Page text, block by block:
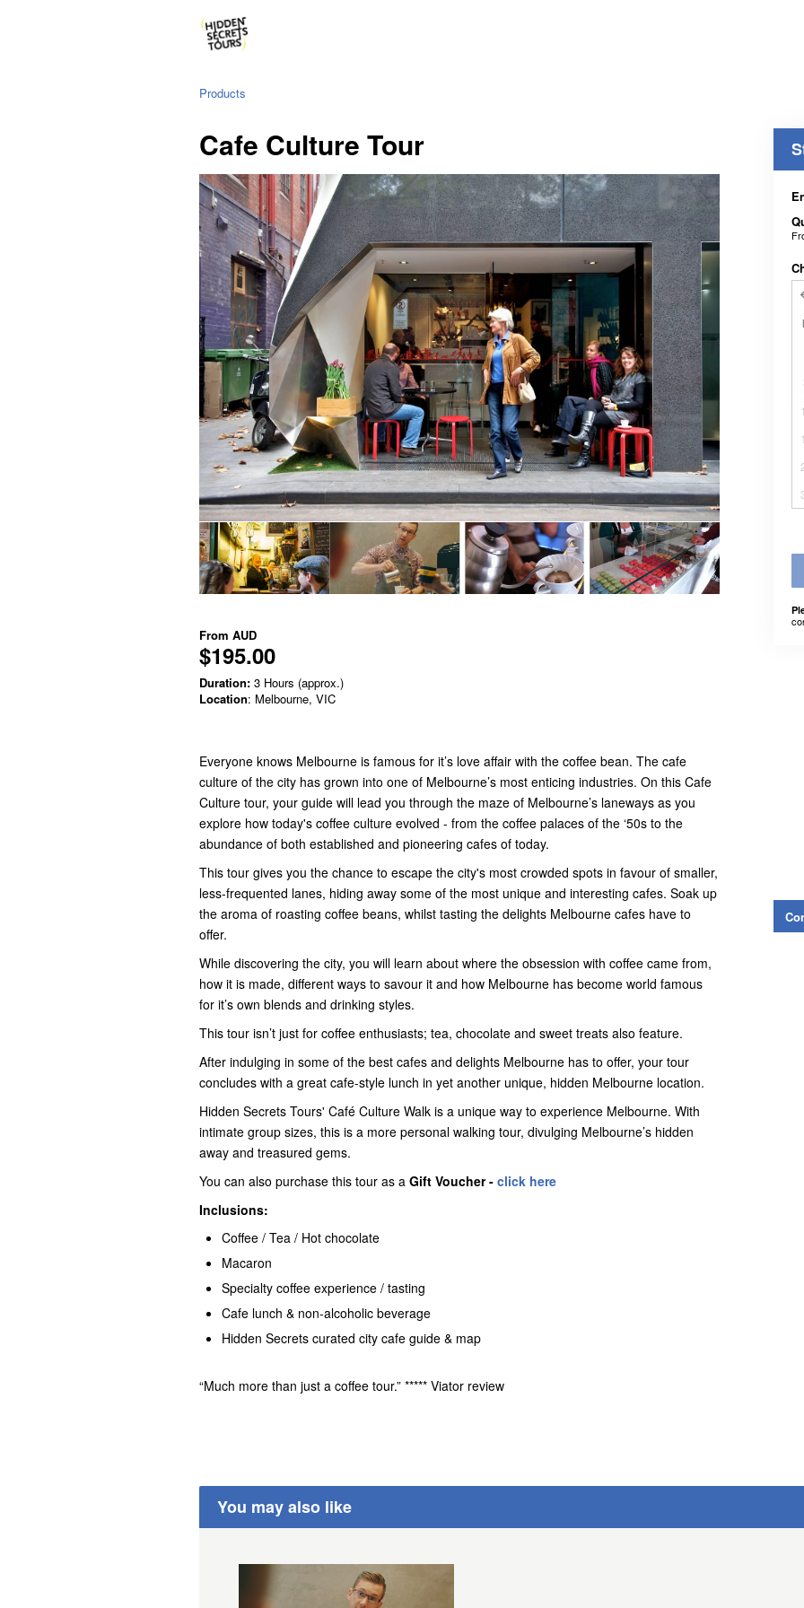
Products
Cafe Culture Tour
From AUD
$195.00
Duration: 3 Hours (approx.)
Location: Melbourne, VIC
Everyone knows Melbourne is famous for it’s love affair with the coffee bean. The cafe
culture of the city has grown into one of Melbourne’s most enticing industries. On this Cafe
Culture tour, your guide will lead you through the maze of Melbourne’s laneways as you
explore how today's coffee culture evolved - from the coffee palaces of the ‘50s to the
abundance of both established and pioneering cafes of today.
This tour gives you the chance to escape the city's most crowded spots in favour of smaller,
less-frequented lanes, hiding away some of the most unique and interesting cafes. Soak up
the aroma of roasting coffee beans, whilst tasting the delights Melbourne cafes have to
offer.
While discovering the city, you will learn about where the obsession with coffee came from,
how it is made, different ways to savour it and how Melbourne has become world famous
for it’s own blends and drinking styles.
This tour isn’t just for coffee enthusiasts; tea, chocolate and sweet treats also feature.
After indulging in some of the best cafes and delights Melbourne has to offer, your tour
concludes with a great cafe-style lunch in yet another unique, hidden Melbourne location.
Hidden Secrets Tours' Café Culture Walk is a unique way to experience Melbourne. With
intimate group sizes, this is a more personal walking tour, divulging Melbourne’s hidden
away and treasured gems.
You can also purchase this tour as a Gift Voucher - click here
Inclusions:
Coffee / Tea / Hot chocolate
Macaron
Specialty coffee experience / tasting
Cafe lunch & non-alcoholic beverage
Hidden Secrets curated city cafe guide & map
“Much more than just a coffee tour.” ***** Viator review
You may also like